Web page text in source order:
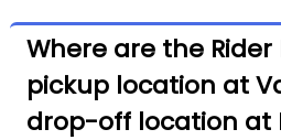
Where are the Rider
pickup location at
drop-off location at